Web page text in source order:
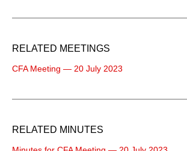
RELATED MEETINGS
CFA Meeting — 20 July 2023
RELATED MINUTES